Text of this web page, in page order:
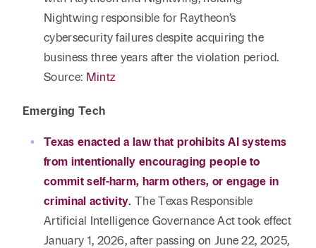
Nightwing responsible for Raytheon’s
cybersecurity failures despite acquiring the
business three years after the violation period.
Source: Mintz
Emerging Tech
Texas enacted a law that prohibits AI systems
from intentionally encouraging people to
commit self-harm, harm others, or engage in
criminal activity. The Texas Responsible
Artificial Intelligence Governance Act took effect
January 1, 2026, after passing on June 22, 2025,